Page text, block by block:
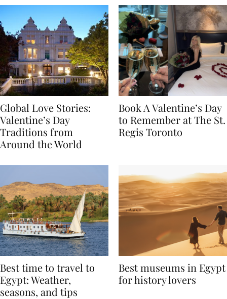
Global Love Stories:
Valentine’s Day
Traditions from
Book A Valentine’s Day
to Remember at The St.
Best time to travel to
Egypt: Weather,
Best museums in Egypt